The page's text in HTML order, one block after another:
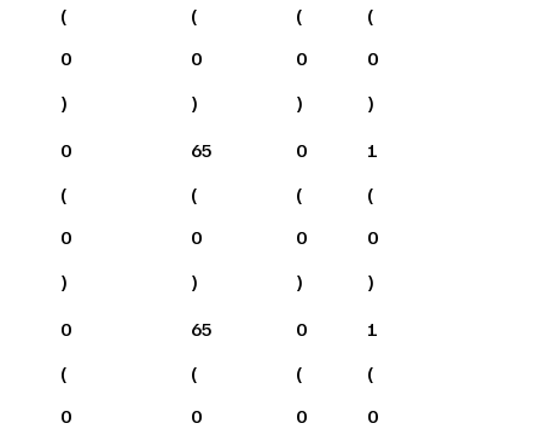
(
0
)
(
0
)
(
0
)
(
0
)
0
(
0
)
65
(
0
)
0
(
0
)
1
(
0
)
0
(
0
65
(
0
0
(
0
1
(
0